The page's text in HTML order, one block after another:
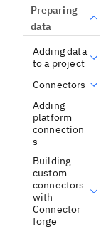
Preparing
data
Adding data
to a project
Connectors
Adding
platform
connection
s
Building
custom
connectors
with
Connector
forge